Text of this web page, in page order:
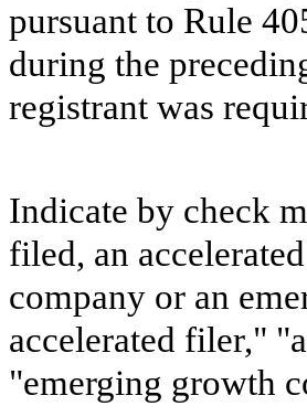
pursuant to Rule
during the
registrant was
Indicate by check
filed, an
company or an
accelerated filer,"
"emerging growth